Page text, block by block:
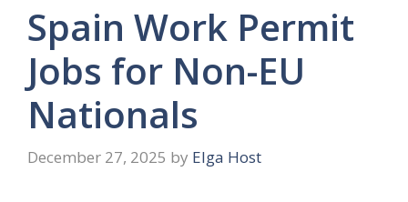
Spain Work Permit
Jobs for Non-EU
Nationals
December 27, 2025 by Elga Host